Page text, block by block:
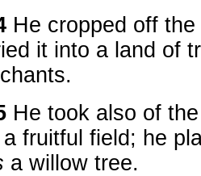
He cropped off
it into a land of
He took also of
a fruitful field; he
a willow tree.